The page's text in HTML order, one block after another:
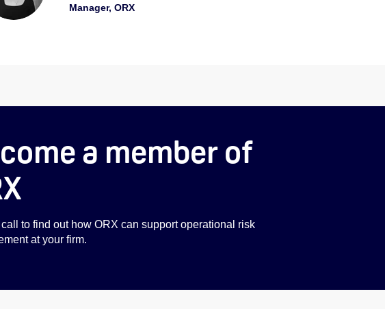
Manager, ORX
a member of
to find out how ORX can support operational risk
at your firm.